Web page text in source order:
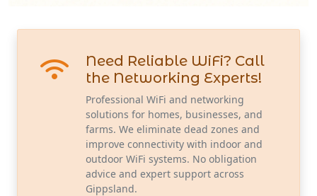
Need Reliable WiFi? Call
the Networking Experts!
Professional WiFi and networking
solutions for homes, businesses, and
farms. We eliminate dead zones and
improve connectivity with indoor and
outdoor WiFi systems. No obligation
advice and expert support across
Gippsland.